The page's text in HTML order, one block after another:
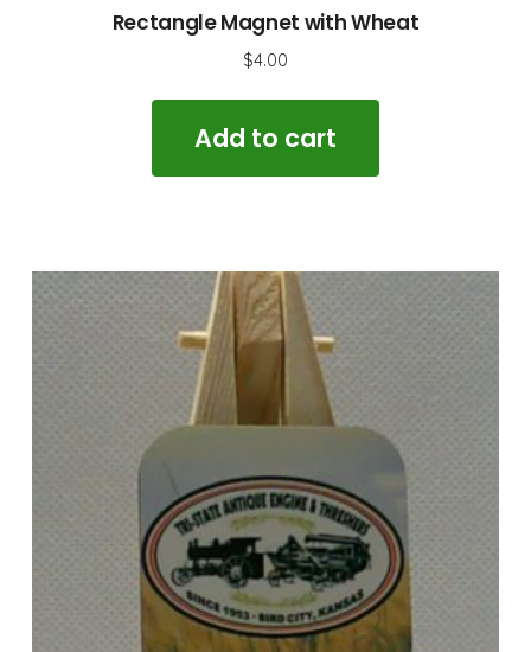
Rectangle Magnet with Wheat
$4.00
Add to cart